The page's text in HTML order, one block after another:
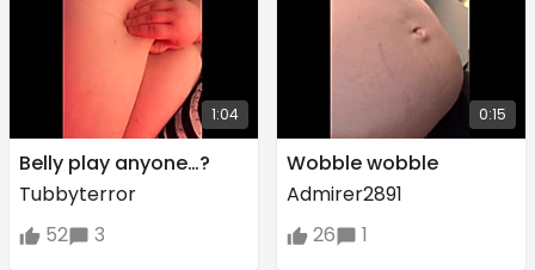
1:04
Belly play anyone…?
Tubbyterror
52
3
0:15
Wobble wobble
Admirer2891
26
1